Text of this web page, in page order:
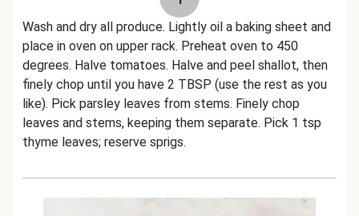
Wash and dry all produce. Lightly oil a baking sheet and
place in oven on upper rack. Preheat oven to 450
degrees. Halve tomatoes. Halve and peel shallot, then
finely chop until you have 2 TBSP (use the rest as you
like). Pick parsley leaves from stems. Finely chop
leaves and stems, keeping them separate. Pick 1 tsp
thyme leaves; reserve sprigs.